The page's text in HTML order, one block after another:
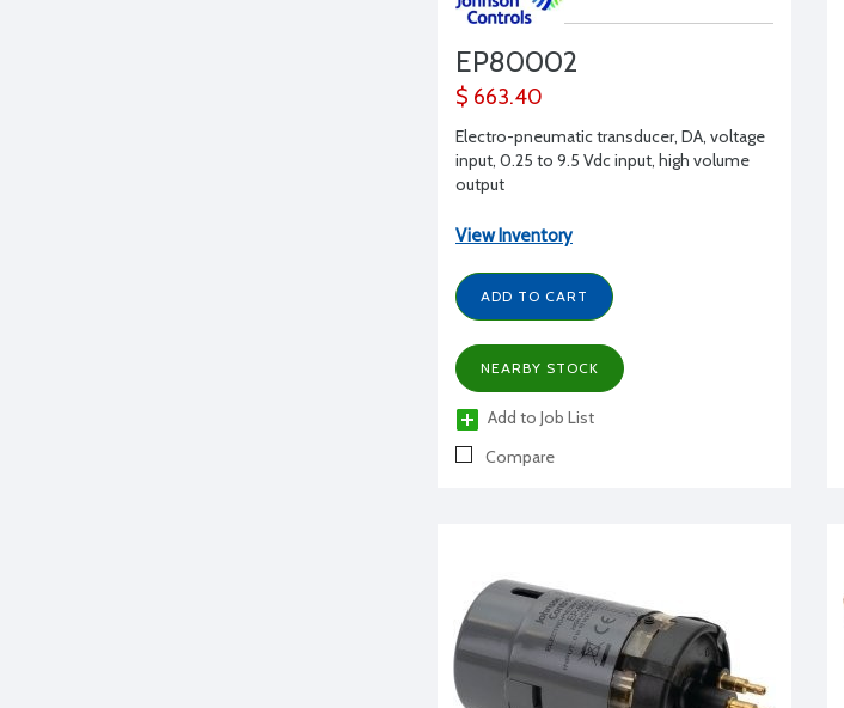
EP80002
$ 663.40
Electro-pneumatic transducer, DA, voltage
input, 0.25 to 9.5 Vdc input, high volume
output
View Inventory
ADD TO CART
NEARBY STOCK
Add to Job List
Compare